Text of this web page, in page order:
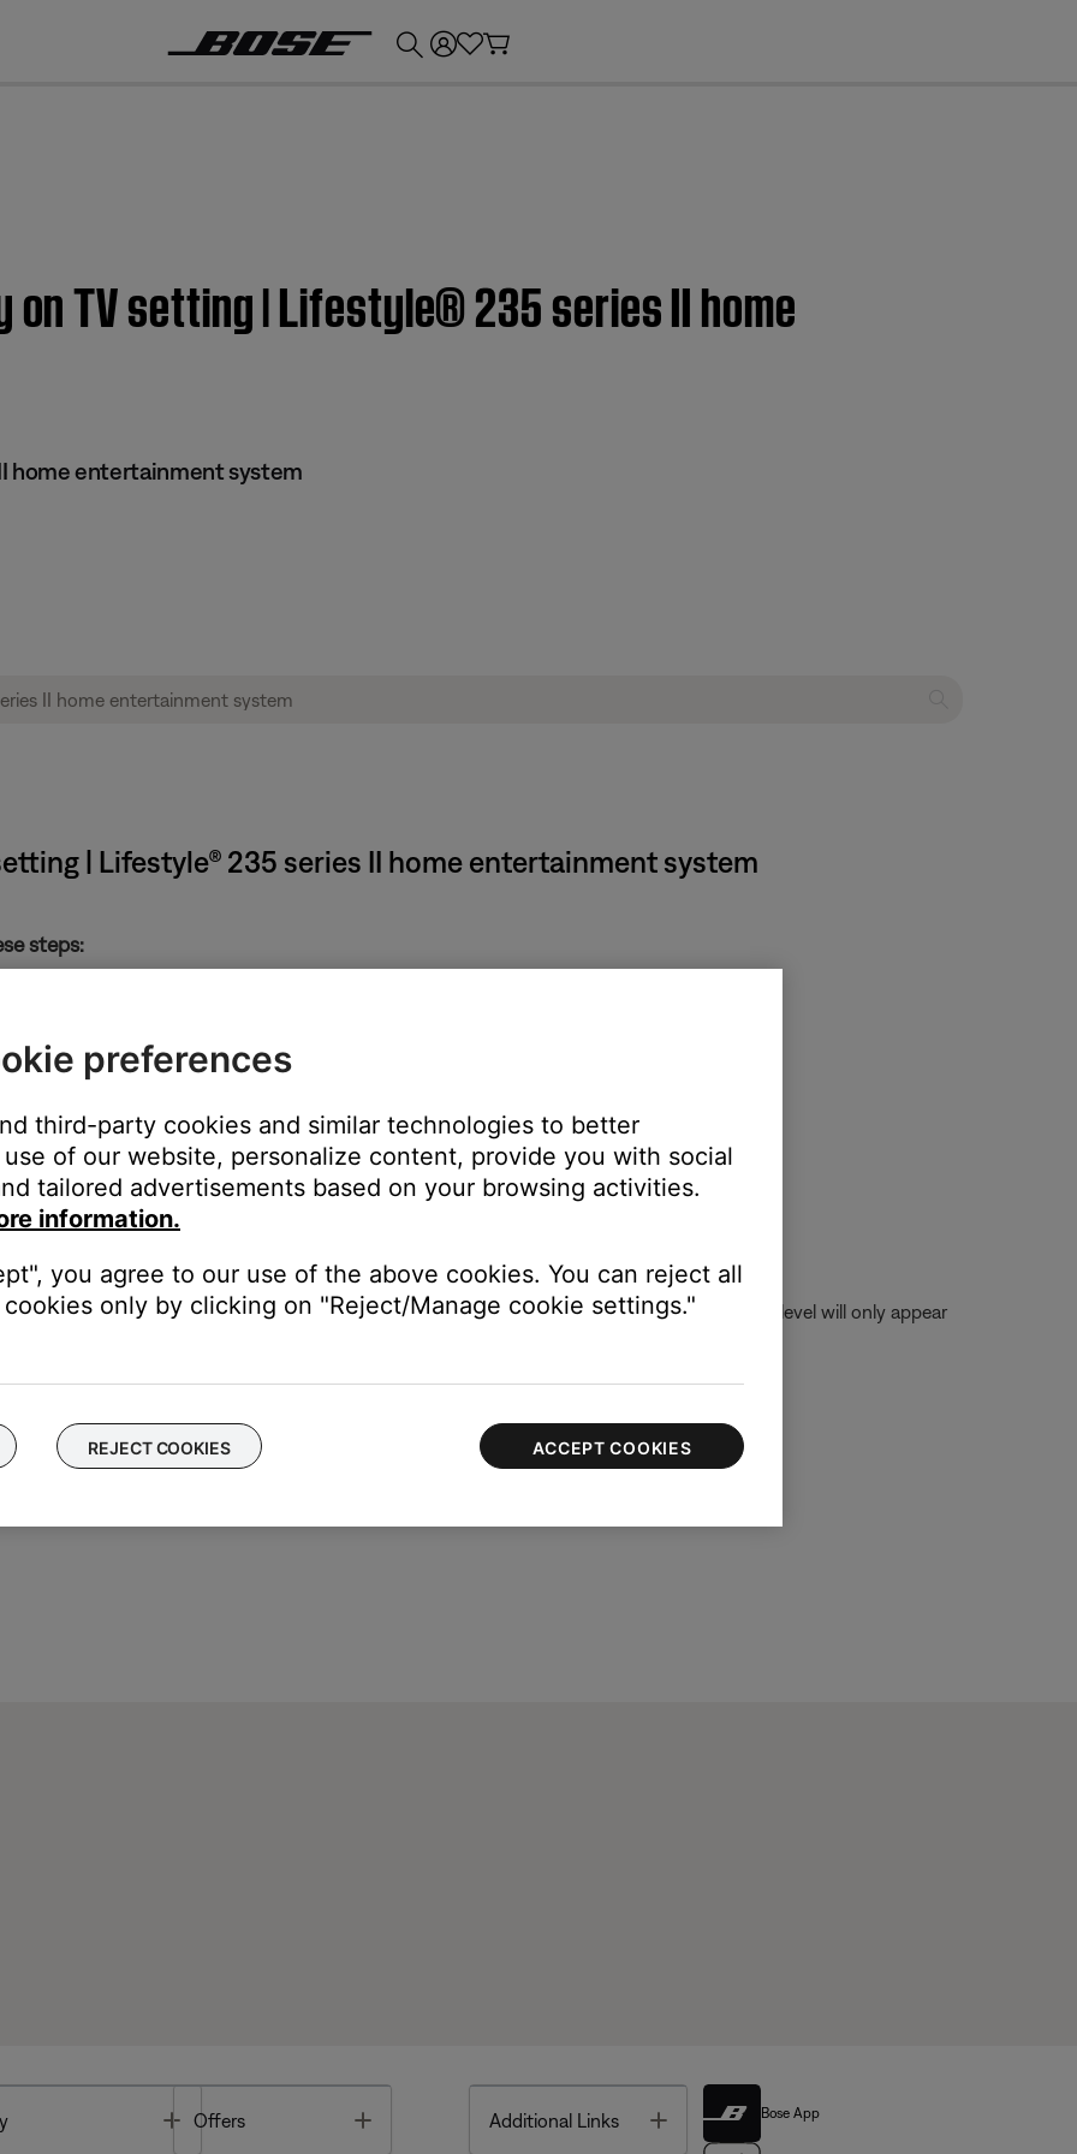
on TV setting | Lifestyle® 235 series II home
home entertainment system
| Lifestyle® 235 series II home entertainment system
steps:
on or off
when a different TV input or source (such a streaming TV service) is selected. The volume level will only appear
Toggle
Offers Additional Links Toggle Bose App
preferences
third-party cookies and similar technologies to better
of our website, personalize content, provide you with social
tailored advertisements based on your browsing activities.
information.
you agree to our use of the above cookies. You can reject all
only by clicking on "Reject/Manage cookie settings."
REJECT COOKIES ACCEPT COOKIES